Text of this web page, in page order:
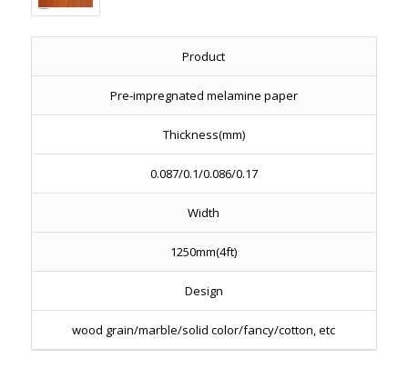
Product
Pre-impregnated melamine paper
Thickness(mm)
0.087/0.1/0.086/0.17
Width
1250mm(4ft)
Design
wood grain/marble/solid color/fancy/cotton, etc